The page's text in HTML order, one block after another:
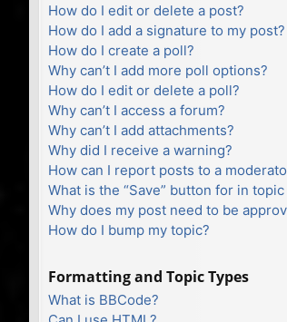
How do I edit or delete a post?
How do I add a signature to my post?
How do I create a poll?
Why can’t I add more poll options?
How do I edit or delete a poll?
Why can’t I access a forum?
Why can’t I add attachments?
Why did I receive a warning?
How can I report posts to a
What is the “Save” button for in
Why does my post need to be
How do I bump my topic?
Formatting and Topic Types
What is BBCode?